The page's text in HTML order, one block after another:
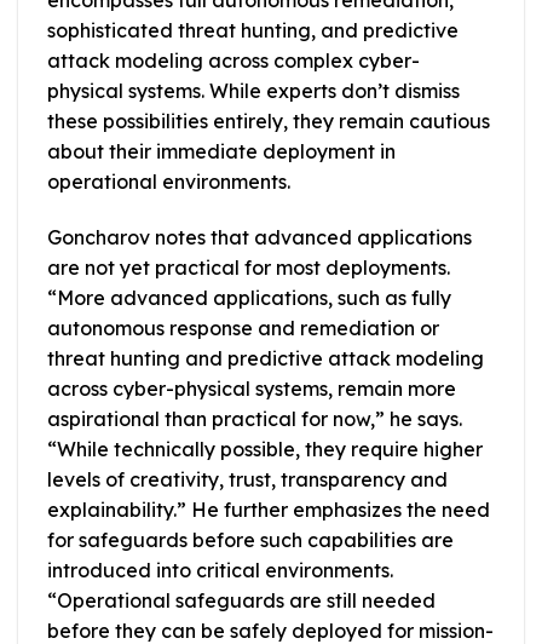
sophisticated threat hunting, and predictive
attack modeling across complex cyber-
physical systems. While experts don’t dismiss
these possibilities entirely, they remain cautious
about their immediate deployment in
operational environments.
Goncharov notes that advanced applications
are not yet practical for most deployments.
“More advanced applications, such as fully
autonomous response and remediation or
threat hunting and predictive attack modeling
across cyber-physical systems, remain more
aspirational than practical for now,” he says.
“While technically possible, they require higher
levels of creativity, trust, transparency and
explainability.” He further emphasizes the need
for safeguards before such capabilities are
introduced into critical environments.
“Operational safeguards are still needed
before they can be safely deployed for mission-